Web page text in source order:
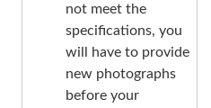
not meet the
specifications, you
will have to provide
new photographs
before your